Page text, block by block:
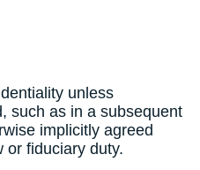
unless
such as in a subsequent
implicitly agreed
or fiduciary duty.